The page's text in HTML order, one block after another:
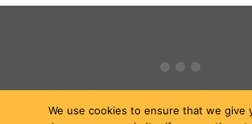
We use cookies to ensure that we give